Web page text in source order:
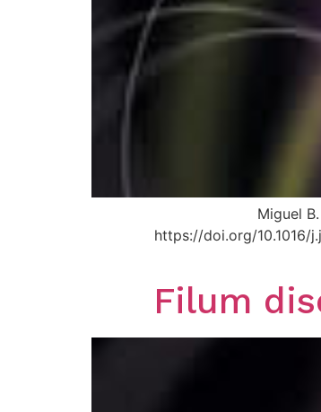
Miguel
https://doi.org/10.1016/
Filum